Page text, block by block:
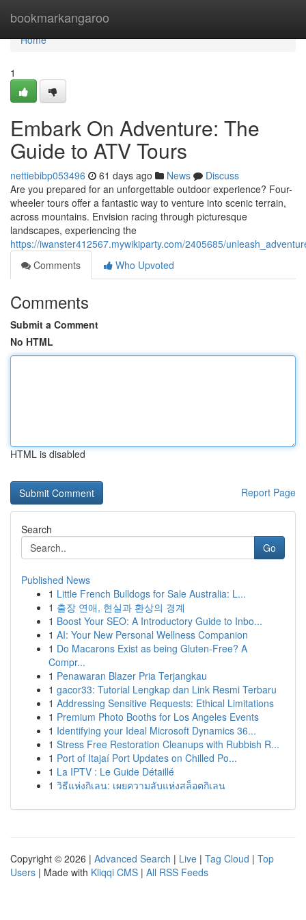
bookmarkangaroo
Home
Home
1
Embark On Adventure: The
Guide to ATV Tours
nettiebibp053496 61 days ago News
Discuss
Are you prepared for an unforgettable outdoor experience? Four-
wheeler tours offer a fantastic way to venture into scenic terrain,
across mountains. Envision racing through picturesque
landscapes, experiencing the
https://iwanster412567.mywikiparty.com/2405685/
Comments
Who Upvoted
Comments
Submit a Comment
No HTML
HTML is disabled
Report Page
Search
Go
Published News
1 Little French Bulldogs for Sale Australia: L...
1 출장 연애, 현실과 환상의 경계
1 Boost Your SEO: A Introductory Guide to Inbo...
1 AI: Your New Personal Wellness Companion
1 Do Macarons Exist as being Gluten-Free? A
Compr...
1 Penawaran Blazer Pria Terjangkau
1 gacor33: Tutorial Lengkap dan Link Resmi Terbaru
1 Addressing Sensitive Requests: Ethical Limitations
1 Premium Photo Booths for Los Angeles Events
1 Identifying your Ideal Microsoft Dynamics 36...
1 Stress Free Restoration Cleanups with Rubbish R...
1 Port of Itajaí Port Updates on Chilled Po...
1 La IPTV : Le Guide Détaillé
1 วิธีแห่งกิเลน: เผยความลับแห่งสล็อตกิเลน
Copyright © 2026 | Advanced Search | Live | Tag Cloud | Top
Users | Made with Kliqqi CMS | All RSS Feeds